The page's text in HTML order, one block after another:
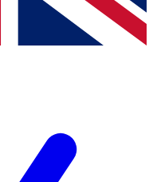
Terms & Conditionsand
Privacy